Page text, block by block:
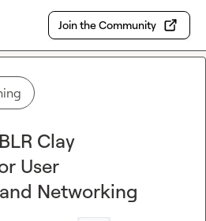
Join the Community
Clay
User
Networking